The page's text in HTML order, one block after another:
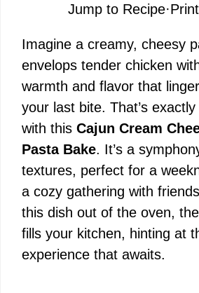
Jump to Recipe·
Imagine a creamy, cheesy
envelops tender chicken
warmth and flavor that
your last bite. That’s
with this Cajun Cream
Pasta Bake. It’s a
textures, perfect for a
a cozy gathering with
this dish out of the oven,
fills your kitchen, hinting at
experience that awaits.